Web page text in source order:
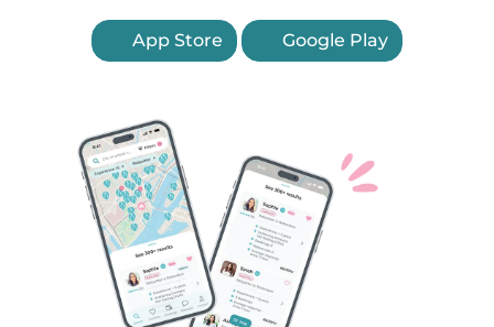
App Store Google Play